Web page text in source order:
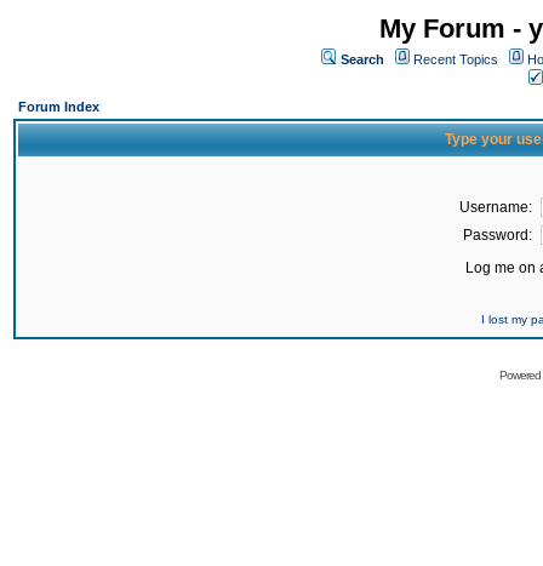
My Forum -
Search Recent Topics
Forum Index
Type your
Username:
Password:
Log me on
I lost my